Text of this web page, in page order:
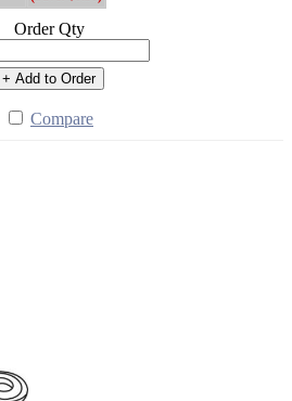
Order Qty
+ Add to Order
Compare